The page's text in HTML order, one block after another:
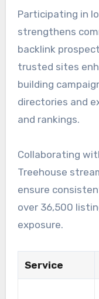
Participating in
strengthens
backlink
trusted sites
building
directories and
and rankings.
Collaborating
Treehouse
ensure
over 36,500
exposure.
Service